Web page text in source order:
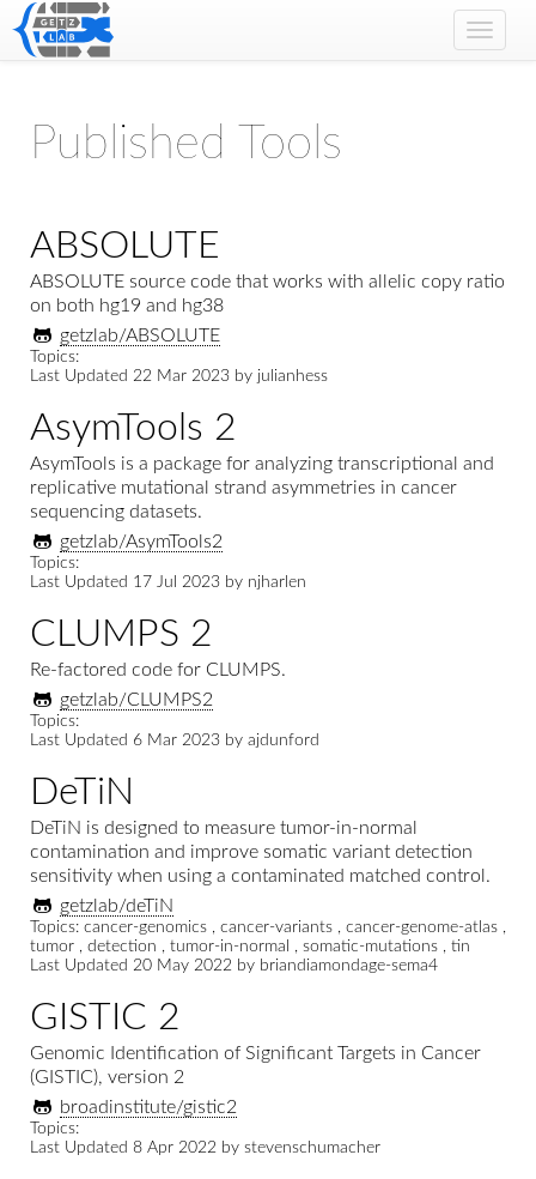
Toggle
Published Tools
ABSOLUTE
ABSOLUTE source code that works with allelic copy ratio
on both hg19 and hg38
getzlab/ABSOLUTE
Topics:
Last Updated 22 Mar 2023 by julianhess
AsymTools 2
AsymTools is a package for analyzing transcriptional and
replicative mutational strand asymmetries in cancer
sequencing datasets.
getzlab/AsymTools2
Topics:
Last Updated 17 Jul 2023 by njharlen
CLUMPS 2
Re-factored code for CLUMPS.
getzlab/CLUMPS2
Topics:
Last Updated 6 Mar 2023 by ajdunford
DeTiN
DeTiN is designed to measure tumor-in-normal
contamination and improve somatic variant detection
sensitivity when using a contaminated matched control.
getzlab/deTiN
Topics: cancer-genomics , cancer-variants , cancer-genome-atlas ,
tumor , detection , tumor-in-normal , somatic-mutations , tin
Last Updated 20 May 2022 by briandiamondage-sema4
GISTIC 2
Genomic Identification of Significant Targets in Cancer
(GISTIC), version 2
broadinstitute/gistic2
Topics:
Last Updated 8 Apr 2022 by stevenschumacher